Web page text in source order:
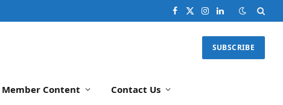
Facebook
X
Instagram
LinkedIn
SUBSCRIBE
Member Content Contact Us